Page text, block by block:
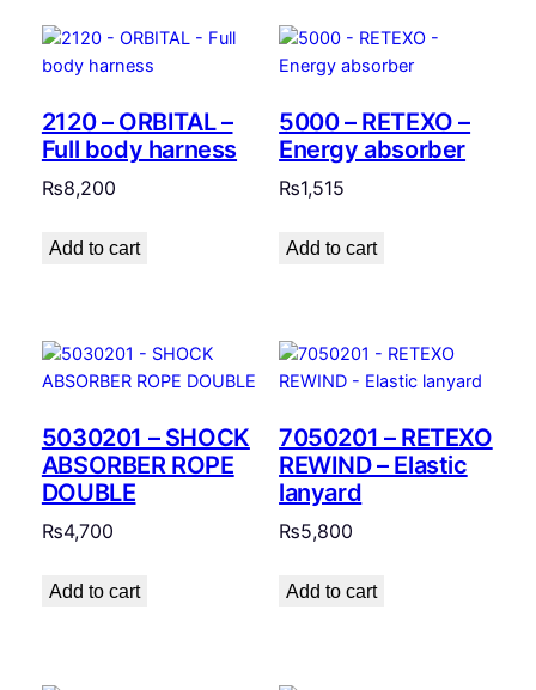
2120 – ORBITAL –
Full body harness
₨8,200
Add to cart
5000 – RETEXO –
Energy absorber
₨1,515
Add to cart
5030201 – SHOCK
ABSORBER ROPE
DOUBLE
₨4,700
Add to cart
7050201 – RETEXO
REWIND – Elastic
lanyard
₨5,800
Add to cart